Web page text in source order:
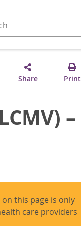
Share Print
–
this page is only
care providers